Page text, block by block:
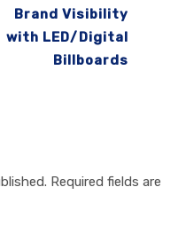
Brand Visibility
with LED/Digital
Billboards
Required fields are